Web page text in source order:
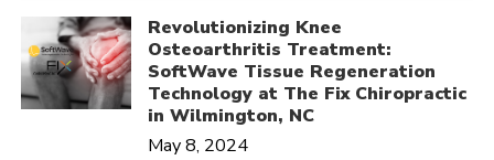
Revolutionizing Knee
Osteoarthritis Treatment:
SoftWave Tissue Regeneration
Technology at The Fix Chiropractic
in Wilmington, NC
May 8, 2024